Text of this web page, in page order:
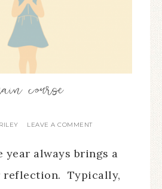
course
LEAVE A COMMENT
year always brings a
Typically,